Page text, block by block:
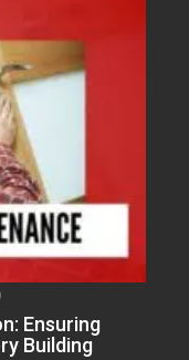
Ensuring
Building